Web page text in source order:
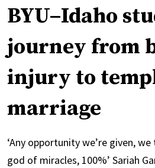
BYU–Idaho
journey from
injury to
marriage
‘Any opportunity we’re given,
god of miracles, 100%’ Sariah